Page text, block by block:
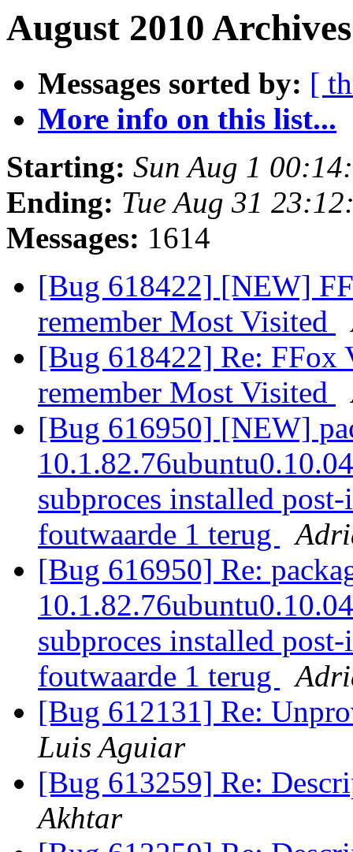
August 2010
Messages sorted by: [
More info on this list...
Starting: Sun Aug 1
Ending: Tue Aug 31
Messages: 1614
[Bug 618422] [NEW]
remember Most Visited
[Bug 618422] Re: FFox
remember Most Visited
[Bug 616950] [NEW]
subproces installed
foutwaarde 1 terug
[Bug 616950] Re:
subproces installed
foutwaarde 1 terug
[Bug 612131] Re:
Luis Aguiar
[Bug 613259] Re:
Akhtar